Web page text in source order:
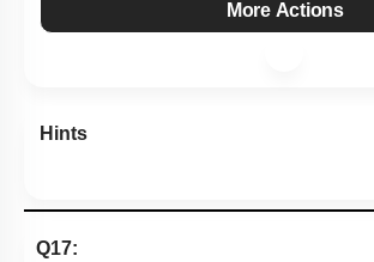
More Actions
Hints
Q17: